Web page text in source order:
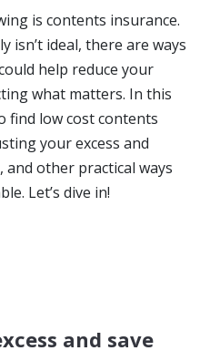
is contents insurance.
isn’t ideal, there are ways
help reduce your
what matters. In this
find low cost contents
your excess and
and other practical ways
Let’s dive in!
and save